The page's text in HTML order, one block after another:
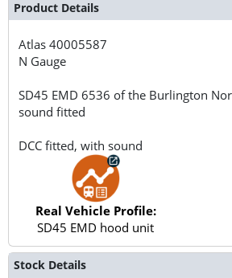
Product Details
Atlas40005587
N Gauge
SD45 EMD 6536 of the Burlington
sound fitted
DCC fitted, with sound
Real Vehicle Profile:
SD45 EMD hood unit
Stock Details